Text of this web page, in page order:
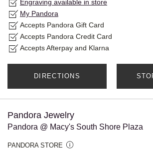
Engraving available in store
My Pandora
Accepts Pandora Gift Card
Accepts Pandora Credit Card
Accepts Afterpay and Klarna
DIRECTIONS
Pandora Jewelry
Pandora @ Macy's South Shore Plaza
PANDORA STORE